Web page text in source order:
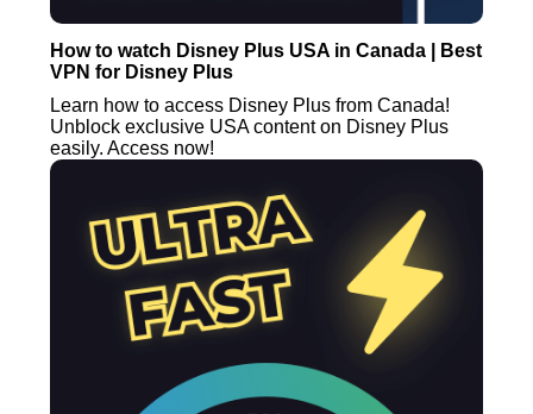
How to watch Disney Plus USA in Canada | Best
VPN for Disney Plus
Learn how to access Disney Plus from Canada!
Unblock exclusive USA content on Disney Plus
easily. Access now!